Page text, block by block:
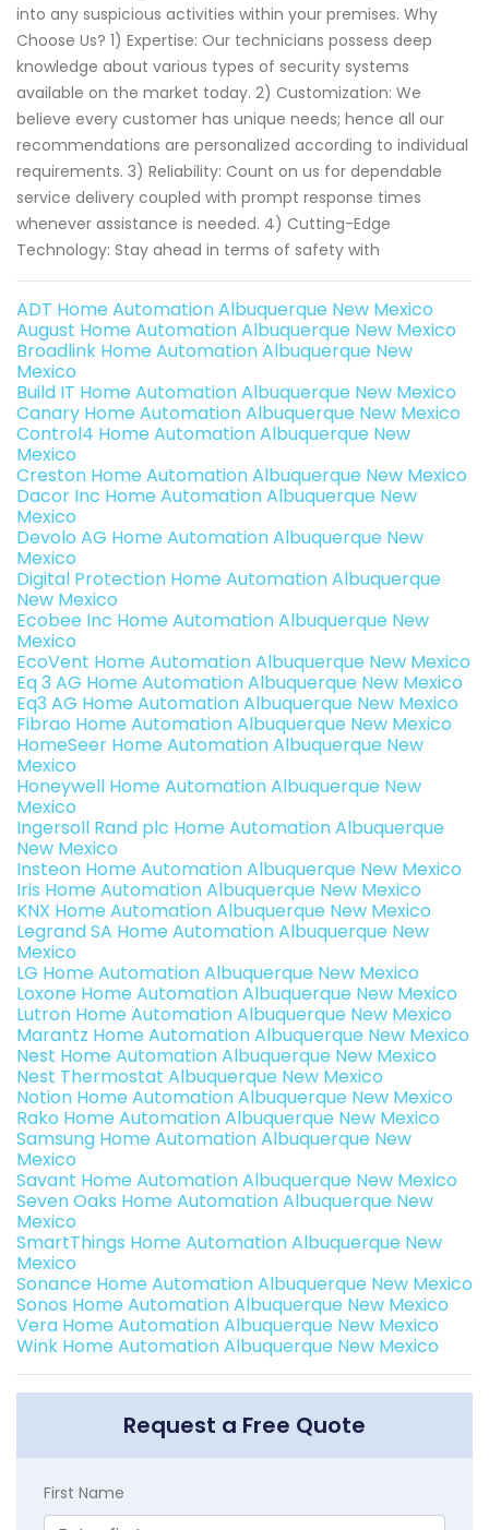
into any suspicious activities within your premises. Why
Choose Us? 1) Expertise: Our technicians possess deep
knowledge about various types of security systems
available on the market today. 2) Customization: We
believe every customer has unique needs; hence all our
recommendations are personalized according to individual
requirements. 3) Reliability: Count on us for dependable
service delivery coupled with prompt response times
whenever assistance is needed. 4) Cutting-Edge
Technology: Stay ahead in terms of safety with
ADT Home Automation Albuquerque New Mexico
August Home Automation Albuquerque New Mexico
Broadlink Home Automation Albuquerque New
Mexico
Build IT Home Automation Albuquerque New Mexico
Canary Home Automation Albuquerque New Mexico
Control4 Home Automation Albuquerque New
Mexico
Creston Home Automation Albuquerque New Mexico
Dacor Inc Home Automation Albuquerque New
Mexico
Devolo AG Home Automation Albuquerque New
Mexico
Digital Protection Home Automation Albuquerque
New Mexico
Ecobee Inc Home Automation Albuquerque New
Mexico
EcoVent Home Automation Albuquerque New Mexico
Eq 3 AG Home Automation Albuquerque New Mexico
Eq3 AG Home Automation Albuquerque New Mexico
Fibrao Home Automation Albuquerque New Mexico
HomeSeer Home Automation Albuquerque New
Mexico
Honeywell Home Automation Albuquerque New
Mexico
Ingersoll Rand plc Home Automation Albuquerque
New Mexico
Insteon Home Automation Albuquerque New Mexico
Iris Home Automation Albuquerque New Mexico
KNX Home Automation Albuquerque New Mexico
Legrand SA Home Automation Albuquerque New
Mexico
LG Home Automation Albuquerque New Mexico
Loxone Home Automation Albuquerque New Mexico
Lutron Home Automation Albuquerque New Mexico
Marantz Home Automation Albuquerque New Mexico
Nest Home Automation Albuquerque New Mexico
Nest Thermostat Albuquerque New Mexico
Notion Home Automation Albuquerque New Mexico
Rako Home Automation Albuquerque New Mexico
Samsung Home Automation Albuquerque New
Mexico
Savant Home Automation Albuquerque New Mexico
Seven Oaks Home Automation Albuquerque New
Mexico
SmartThings Home Automation Albuquerque New
Mexico
Sonance Home Automation Albuquerque New Mexico
Sonos Home Automation Albuquerque New Mexico
Vera Home Automation Albuquerque New Mexico
Wink Home Automation Albuquerque New Mexico
Request a Free Quote
First Name